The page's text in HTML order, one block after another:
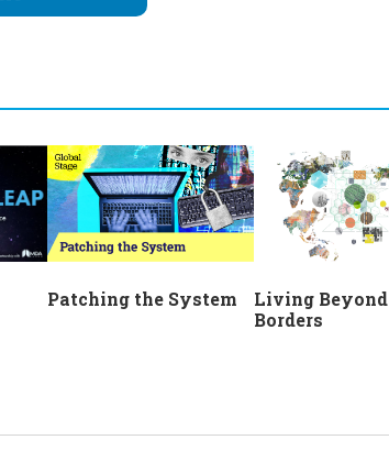
Patching the System
Living Beyond
Borders